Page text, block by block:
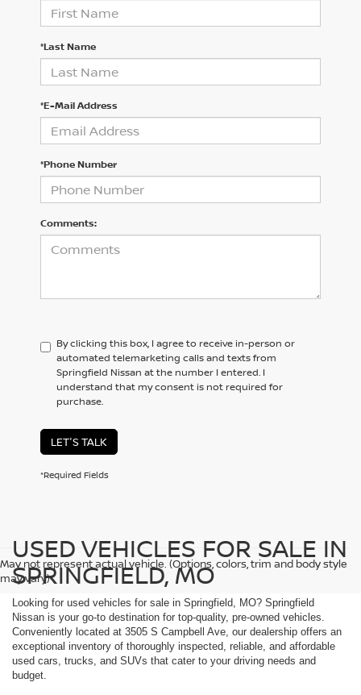
*Last Name
*E-Mail Address
*Phone Number
Comments:
By clicking this box, I agree to receive in-person or
automated telemarketing calls and texts from
Springfield Nissan at the number I entered. I
understand that my consent is not required for
purchase.
LET'S TALK
*Required Fields
May not represent actual vehicle. (Options, colors, trim and body style
may vary)
USED VEHICLES FOR SALE IN
SPRINGFIELD, MO
Looking for used vehicles for sale in Springfield, MO? Springfield
Nissan is your go-to destination for top-quality, pre-owned vehicles.
Conveniently located at 3505 S Campbell Ave, our dealership offers an
exceptional inventory of thoroughly inspected, reliable, and affordable
used cars, trucks, and SUVs that cater to your driving needs and
budget.